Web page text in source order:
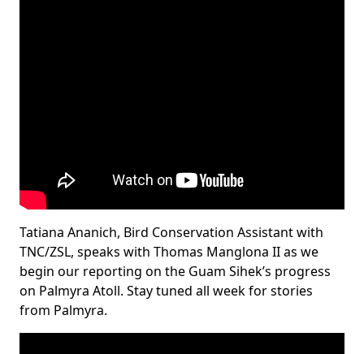
Tatiana Ananich, Bird Conservation Assistant with
TNC/ZSL, speaks with Thomas Manglona II as we
begin our reporting on the Guam Sihek’s progress
on Palmyra Atoll. Stay tuned all week for stories
from Palmyra.